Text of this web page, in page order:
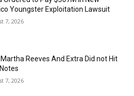
Youngster Exploitation Lawsuit
7, 2026
Reeves And Extra Did not Hit
7, 2026